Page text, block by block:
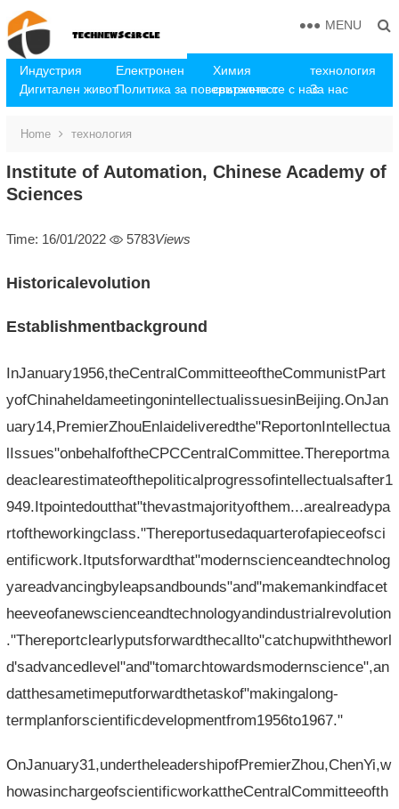
Индустрия Електронен Химия
технология
Дигитален животПолитика за поверителност
свържете се с насЗа нас
MENU
Home технология
Institute of Automation, Chinese Academy of
Sciences
Time: 16/01/2022 5783Views
Historicalevolution
Establishmentbackground
InJanuary1956,theCentralCommitteeoftheCommunistPart
yofChinaheldameetingonintellectualissuesinBeijing.OnJan
uary14,PremierZhouEnlaideliveredthe"ReportonIntellectua
lIssues"onbehalfoftheCPCCentralCommittee.Thereportma
deaclearestimateofthepoliticalprogressofintellectualsafter1
949.Itpointedoutthat"thevastmajorityofthem...arealreadypa
rtoftheworkingclass."Thereportusedaquarterofapieceofsci
entificwork.Itputsforwardthat"modernscienceandtechnolog
yareadvancingbyleapsandbounds"and"makemankindfacet
heeveofanewscienceandtechnologyandindustrialrevolution
."Thereportclearlyputsforwardthecallto"catchupwiththeworl
d'sadvancedlevel"and"tomarchtowardsmodernscience",an
datthesametimeputforwardthetaskof"makingalong-
termplanforscientificdevelopmentfrom1956to1967."
OnJanuary31,undertheleadershipofPremierZhou,ChenYi,w
howasinchargeofscientificworkattheCentralCommitteeofth